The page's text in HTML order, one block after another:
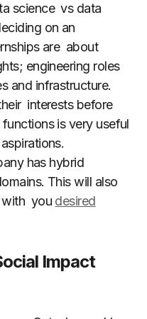
science vs data
on an
are about
engineering roles
and infrastructure.
interests before
is very useful
has hybrid
This will also
with you desired
Impact